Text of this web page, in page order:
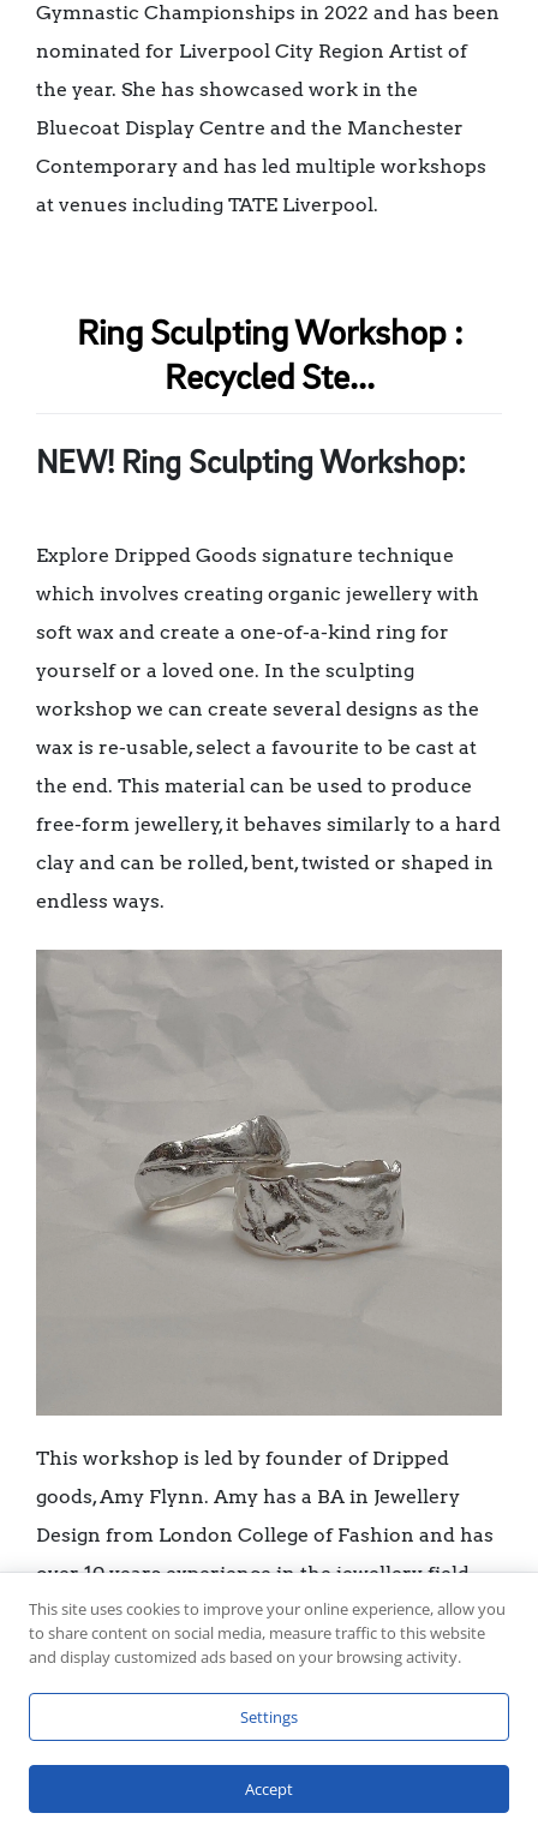
Gymnastic Championships in 2022 and has been
nominated for Liverpool City Region Artist of
the year. She has showcased work in the
Bluecoat Display Centre and the Manchester
Contemporary and has led multiple workshops
at venues including TATE Liverpool.
Ring Sculpting Workshop :
Recycled Ste...
NEW! Ring Sculpting Workshop:
Explore Dripped Goods signature technique
which involves creating organic jewellery with
soft wax and create a one-of-a-kind ring for
yourself or a loved one. In the sculpting
workshop we can create several designs as the
wax is re-usable, select a favourite to be cast at
the end. This material can be used to produce
free-form jewellery, it behaves similarly to a hard
clay and can be rolled, bent, twisted or shaped in
endless ways.
This workshop is led by founder of Dripped
goods, Amy Flynn. Amy has a BA in Jewellery
Design from London College of Fashion and has
over 10 years experience in the jewellery field.
She designed the medals for the World
Gymnastic Championships in 2022 and has been
nominated for Liverpool City Region Artist of
the year. She has showcased work in the
Bluecoat Display Centre and the Manchester
Contemporary and has led multiple workshops
This site uses cookies to improve your online experience, allow you
to share content on social media, measure traffic to this website
and display customized ads based on your browsing activity.
Settings
Accept